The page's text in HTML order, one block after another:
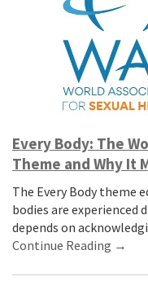
Every Body: The
Theme and Why It
The Every Body theme
bodies are experienced
depends on
Continue Reading →